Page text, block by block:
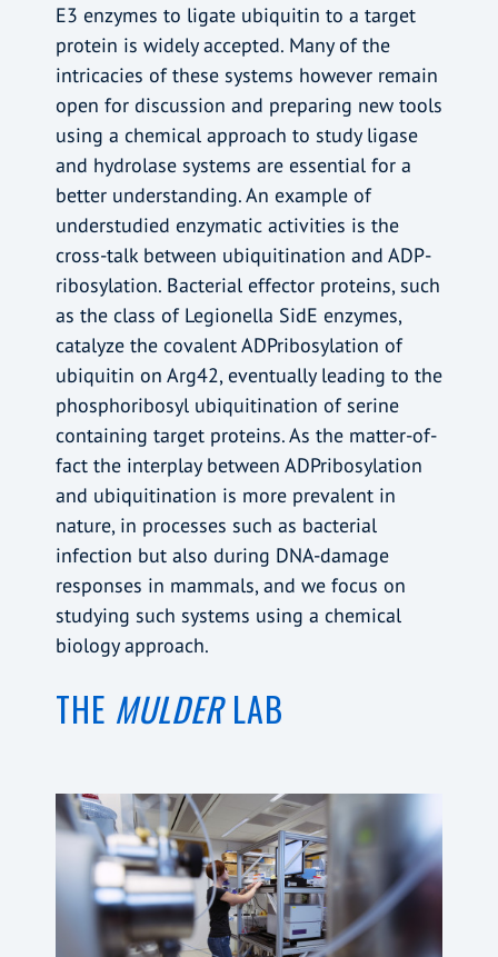
E3 enzymes to ligate ubiquitin to a target
protein is widely accepted. Many of the
intricacies of these systems however remain
open for discussion and preparing new tools
using a chemical approach to study ligase
and hydrolase systems are essential for a
better understanding. An example of
understudied enzymatic activities is the
cross-talk between ubiquitination and ADP-
ribosylation. Bacterial effector proteins, such
as the class of Legionella SidE enzymes,
catalyze the covalent ADPribosylation of
ubiquitin on Arg42, eventually leading to the
phosphoribosyl ubiquitination of serine
containing target proteins. As the matter-of-
fact the interplay between ADPribosylation
and ubiquitination is more prevalent in
nature, in processes such as bacterial
infection but also during DNA-damage
responses in mammals, and we focus on
studying such systems using a chemical
biology approach.
THE MULDERLAB